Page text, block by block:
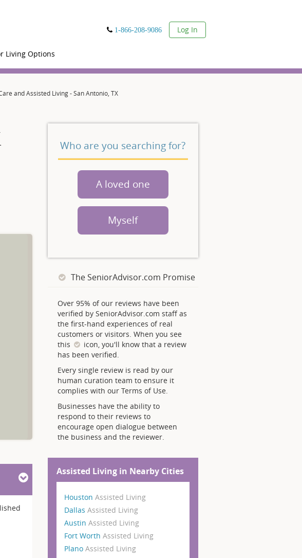
1-866-208-9086 User
Log In
Living Options
and Assisted Living - San Antonio, TX
Who are you searching for?
A loved one
Myself
The SeniorAdvisor.com Promise
Over 95% of our reviews have been
verified by SeniorAdvisor.com staff as
the first-hand experiences of real
customers or visitors. When you see
this
icon, you'll know that a review
has been verified.
Every single review is read by our
human curation team to ensure it
complies with our Terms of Use.
Businesses have the ability to
respond to their reviews to
encourage open dialogue between
the business and the reviewer.
Assisted Living in Nearby Cities
Houston Assisted Living
Dallas Assisted Living
Austin Assisted Living
Fort Worth Assisted Living
Plano Assisted Living